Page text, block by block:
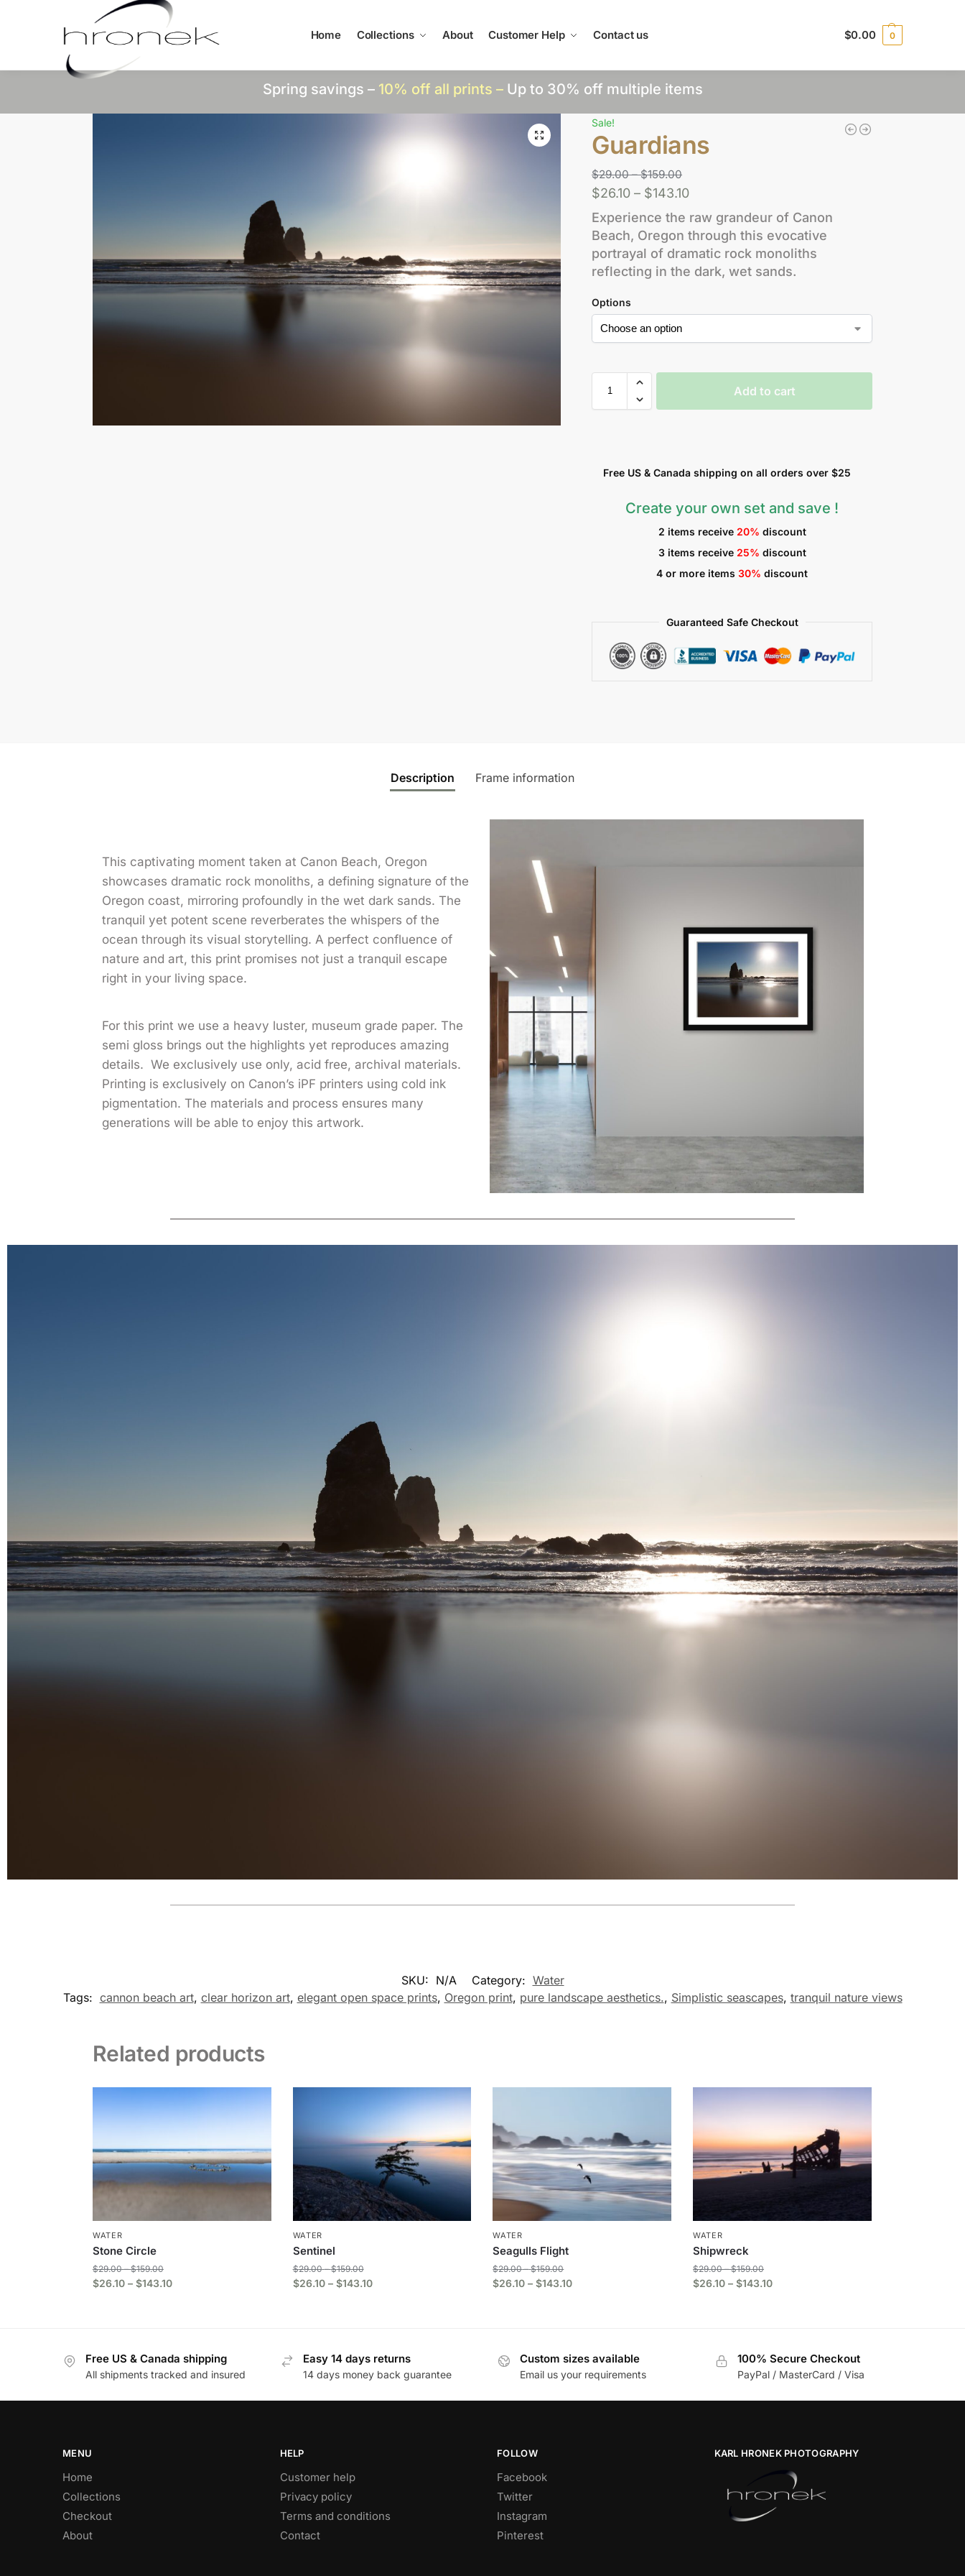
Home Collections About Customer Help Contact us $0.00 0
Spring savings – 10% off all prints –Up to 30% off multiple items
Sale!
Guardians
$29.00 – $159.00
$26.10 – $143.10
Experience the raw grandeur of Canon
Beach, Oregon through this evocative
portrayal of dramatic rock monoliths
reflecting in the dark, wet sands.
Options
Add to cart
Free US & Canada shipping on all orders over $25
Create your own set and save !
2 items receive20% discount
3 items receive 25% discount
4 or more items30% discount
Guaranteed Safe Checkout
Description Frame information
This captivating moment taken at Canon Beach, Oregon
showcases dramatic rock monoliths, a defining signature of the
Oregon coast, mirroring profoundly in the wet dark sands. The
tranquil yet potent scene reverberates the whispers of the
ocean through its visual storytelling. A perfect confluence of
nature and art, this print promises not just a tranquil escape
right in your living space.
For this print we use a heavy luster, museum grade paper. The
semi gloss brings out the highlights yet reproduces amazing
details. We exclusively use only, acid free, archival materials.
Printing is exclusively on Canon’s iPF printers using cold ink
pigmentation. The materials and process ensures many
generations will be able to enjoy this artwork.
SKU: N/A Category: Water
Tags: cannon beach art, clear horizon art, elegant open space prints, Oregon print, pure landscape aesthetics., Simplistic seascapes, tranquil nature views
Related products
WATER
Stone Circle
$29.00 – $159.00
$26.10 – $143.10
WATER
Sentinel
$29.00 – $159.00
$26.10 – $143.10
WATER
Seagulls Flight
$29.00 – $159.00
$26.10 – $143.10
WATER
Shipwreck
$29.00 – $159.00
$26.10 – $143.10
Free US & Canada shipping
All shipments tracked and insured
Easy 14 days returns
14 days money back guarantee
Custom sizes available
Email us your requirements
100% Secure Checkout
PayPal / MasterCard / Visa
MENU
Home
Collections
Checkout
About
HELP
Customer help
Privacy policy
Terms and conditions
Contact
FOLLOW
Facebook
Twitter
Instagram
Pinterest
KARL HRONEK PHOTOGRAPHY